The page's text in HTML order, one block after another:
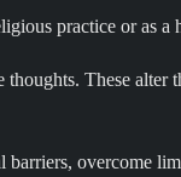
practice or as a
These alter
overcome